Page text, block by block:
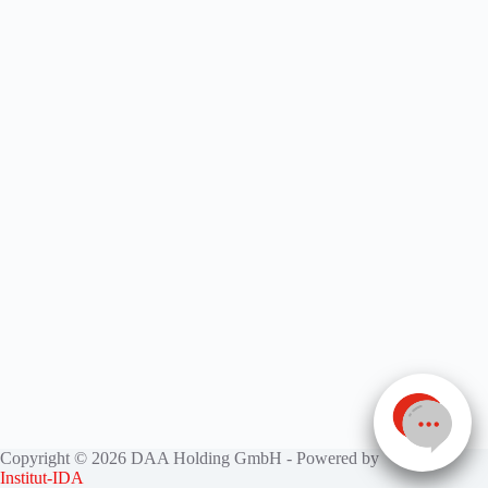
Copyright © 2026 DAA Holding GmbH - Powered by
Institut-IDA